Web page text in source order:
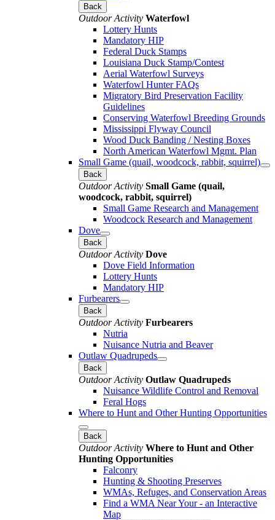
Back
Outdoor Activity Waterfowl
Lottery Hunts
Mandatory HIP
Federal Duck Stamps
Louisiana Duck Stamp/Contest
Aerial Waterfowl Surveys
Waterfowl Hunter FAQs
Migratory Bird Preservation Facility
Guidelines
Conserving Waterfowl Breeding Grounds
Mississippi Flyway Council
Wood Duck Banding / Nesting Boxes
North American Waterfowl Mgmt. Plan
Small Game (quail, woodcock, rabbit, squirrel)
Back
Outdoor Activity Small Game (quail,
woodcock, rabbit, squirrel)
Small Game Research and Management
Woodcock Research and Management
Dove
Back
Outdoor Activity Dove
Dove Field Information
Lottery Hunts
Mandatory HIP
Furbearers
Back
Outdoor Activity Furbearers
Nutria
Nuisance Nutria and Beaver
Outlaw Quadrupeds
Back
Outdoor Activity Outlaw Quadrupeds
Nuisance Wildlife Control and Removal
Feral Hogs
Where to Hunt and Other Hunting Opportunities
Back
Outdoor Activity Where to Hunt and Other
Hunting Opportunities
Falconry
Hunting & Shooting Preserves
WMAs, Refuges, and Conservation Areas
Find a WMA Near Your - an Interactive
Map